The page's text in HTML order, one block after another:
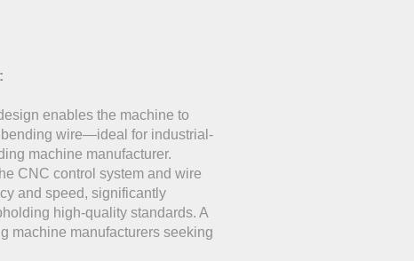
enables the machine to
wire—ideal for industrial-
machine manufacturer.
CNC control system and wire
and speed, significantly
high-quality standards. A
machine manufacturers seeking